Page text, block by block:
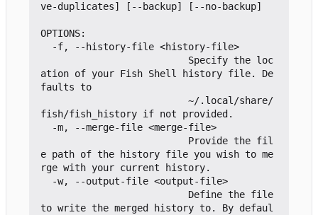
ve-duplicates] [--backup] [--no-backup]
OPTIONS:
ation of your Fish Shell history file. De
faults to
fish/fish_history if not provided.
e path of the history file you wish to me
rge with your current history.
to write the merged history to. By defaul